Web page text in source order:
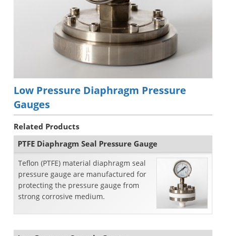
Low Pressure Diaphragm Pressure
Gauges
Related Products
PTFE Diaphragm Seal Pressure Gauge
Teflon (PTFE) material diaphragm seal
pressure gauge are manufactured for
protecting the pressure gauge from
strong corrosive medium.